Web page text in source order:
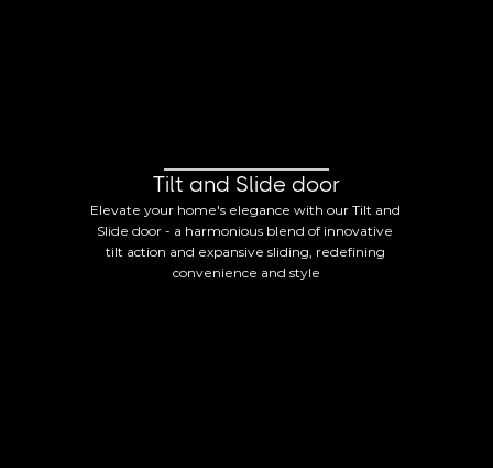
Tilt and Slide door
Elevate your home's elegance with our Tilt and
Slide door - a harmonious blend of innovative
tilt action and expansive sliding, redefining
convenience and style